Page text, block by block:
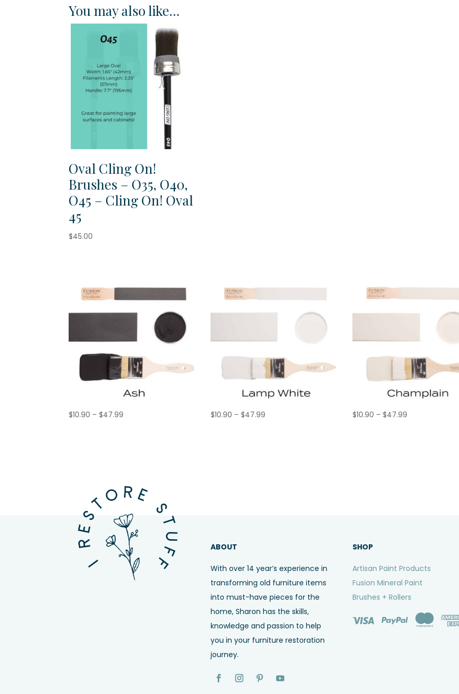
You may also like…
Oval Cling On!
Brushes – O35, O40,
O45 – Cling On! Oval
45
$45.00
$10.90 – $47.99 $10.90 – $47.99 $10.90 – $47.99
ABOUT
With over 14 year’s experience in
transforming old furniture items
into must-have pieces for the
home, Sharon has the skills,
knowledge and passion to help
you in your furniture restoration
journey.
SHOP
Artisan Paint Products
Fusion Mineral Paint
Brushes + Rollers